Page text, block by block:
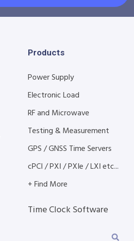
Products
Power Supply
Electronic Load
RF and Microwave
Testing & Measurement
GPS / GNSS Time Servers
cPCI / PXI / PXIe / LXI etc...
+ Find More
Time Clock Software